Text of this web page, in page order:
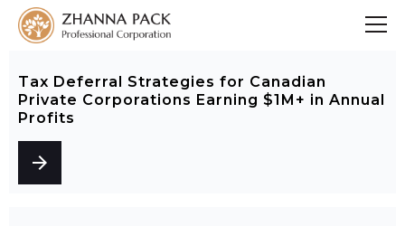
Tax Deferral Strategies for Canadian
Private Corporations Earning $1M+ in Annual
Profits
arrow_forward